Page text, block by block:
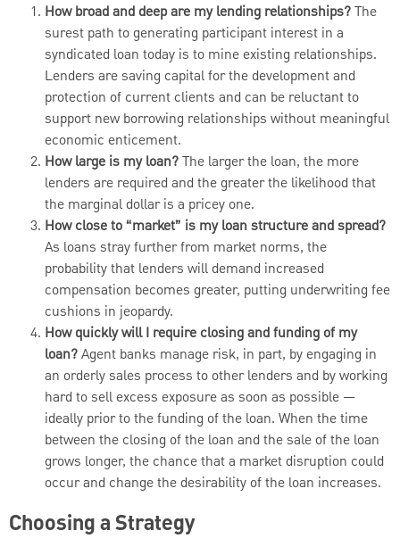
How broad and deep are my lending relationships?The
surest path to generating participant interest in a
syndicated loan today is to mine existing relationships.
Lenders are saving capital for the development and
protection of current clients and can be reluctant to
support new borrowing relationships without meaningful
economic enticement.
How large is my loan?The larger the loan, the more
lenders are required and the greater the likelihood that
the marginal dollar is a pricey one.
How close to “market” is my loan structure and spread?
As loans stray further from market norms, the
probability that lenders will demand increased
compensation becomes greater, putting underwriting fee
cushions in jeopardy.
How quickly will I require closing and funding of my
loan?Agent banks manage risk, in part, by engaging in
an orderly sales process to other lenders and by working
hard to sell excess exposure as soon as possible —
ideally prior to the funding of the loan. When the time
between the closing of the loan and the sale of the loan
grows longer, the chance that a market disruption could
occur and change the desirability of the loan increases.
Choosing a Strategy